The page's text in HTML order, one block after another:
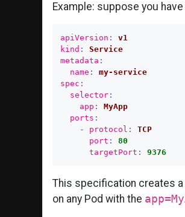
Example: suppose you
apiVersion :
v1
kind :
Service
metadata :
name :
my-service
spec :
selector:
app :
MyApp
ports :
-
protocol :
TCP
port :
80
targetPort : 9376
This specification creates
on any Pod with the